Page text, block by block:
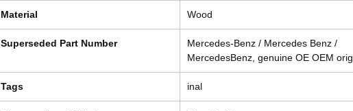
Material Wood
Superseded Part Number
Mercedes-Benz / Mercedes Benz /
MercedesBenz, genuine OE OEM orig
Tags inal